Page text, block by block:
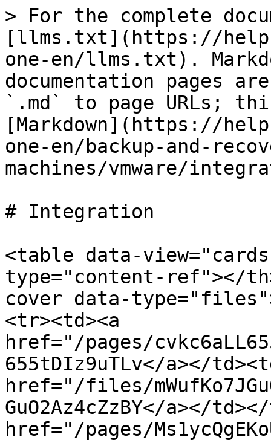
> For the complete
[llms.txt](https://
one-en/llms.txt).
documentation pages
`.md` to page URLs;
[Markdown](https://
one-en/backup-and-
machines/vmware/
# Integration
<table data-
type="content-ref"></
cover data-
<tr><td><a
href="/pages/
655tDIz9uTLv</a></
href="/files/
GuO2Az4cZzBY</a></
href="/pages/